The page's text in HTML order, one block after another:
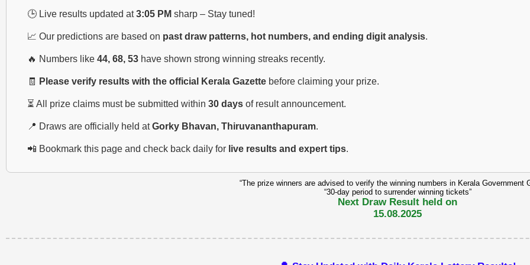
🕒 Live results updated at3:05 PM sharp – Stay tuned!
📈 Our predictions are based on past draw patterns, hot numbers, and ending digit analysis.
🔥 Numbers like 44, 68, 53 have shown strong winning streaks recently.
🧾 Please verify results with the official Kerala Gazette before claiming your prize.
⏳ All prize claims must be submitted within 30 days of result announcement.
📍 Draws are officially held atGorky Bhavan, Thiruvananthapuram.
📲 Bookmark this page and check back daily for live results and expert tips.
“The prize winners are advised to verify the winning numbers in Kerala Government
“30-day period to surrender winning tickets”
Next Draw Result held on
15.08.2025